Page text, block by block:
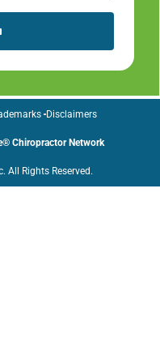
All Rights Reserved.
Chiropractor Network
Disclaimers